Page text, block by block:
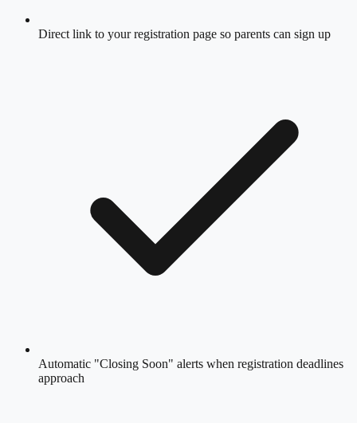
Direct link to your registration page so parents can sign up
Automatic "Closing Soon" alerts when registration deadlines
approach